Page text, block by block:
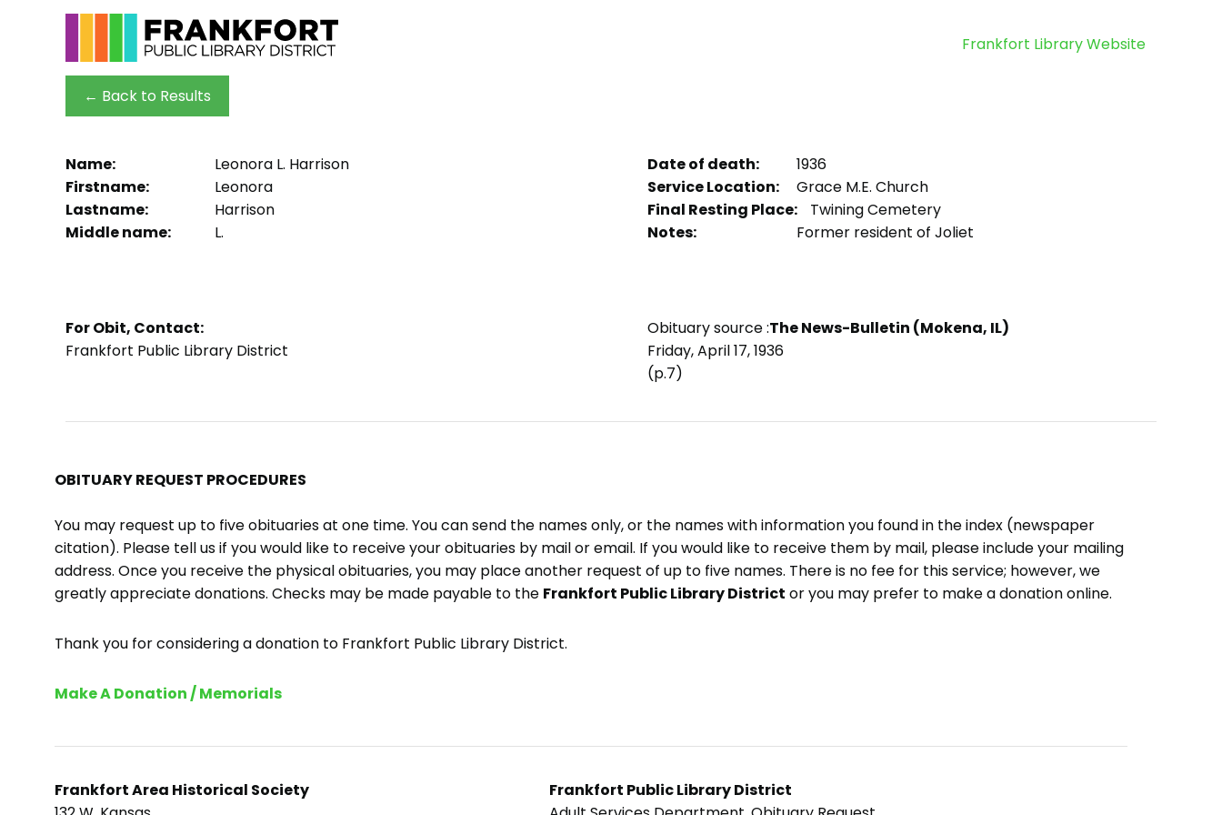
Frankfort Library Website
← Back to Results
Name:
Leonora L. Harrison
Firstname:
Leonora
Lastname:
Harrison
Middle name:
L.
Date of death:
1936
Service Location:
Grace M.E. Church
Final Resting Place:
Twining Cemetery
Notes:
Former resident of Joliet
For Obit, Contact:
Frankfort Public Library District
Obituary source :The News-Bulletin (Mokena, IL)
Friday, April 17, 1936
(p.7)
OBITUARY REQUEST PROCEDURES
You may request up to five obituaries at one time. You can send the names only, or the names with information you found in the index (newspaper
citation). Please tell us if you would like to receive your obituaries by mail or email. If you would like to receive them by mail, please include your mailing
address. Once you receive the physical obituaries, you may place another request of up to five names. There is no fee for this service; however, we
greatly appreciate donations. Checks may be made payable to the Frankfort Public Library District or you may prefer to make a donation online.
Thank you for considering a donation to Frankfort Public Library District.
Make A Donation / Memorials
Frankfort Area Historical Society
Frankfort Public Library District